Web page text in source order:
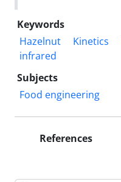
Keywords
Hazelnut
Kinetics
infrared
Subjects
Food engineering
References